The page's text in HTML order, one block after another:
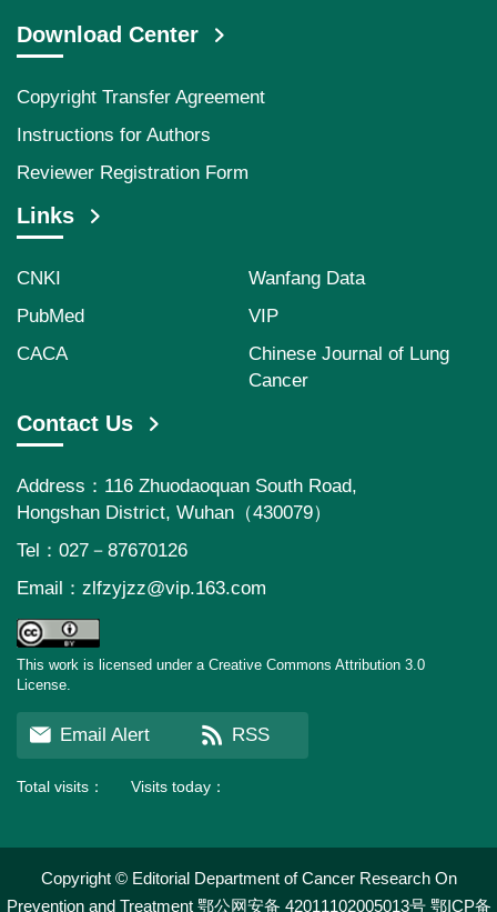
Download Center
Copyright Transfer Agreement
Instructions for Authors
Reviewer Registration Form
Links
CNKI
Wanfang Data
PubMed
VIP
CACA
Chinese Journal of Lung
Cancer
Contact Us
Address：116 Zhuodaoquan South Road,
Hongshan District, Wuhan（430079）
Tel：027－87670126
Email： zlfzyjzz@vip.163.com
This work is licensed under a Creative Commons Attribution 3.0
License.
Email Alert RSS
Total visits： Visits today：
Copyright © Editorial Department of Cancer Research On
Prevention and Treatment 鄂公网安备 42011102005013号 鄂ICP备